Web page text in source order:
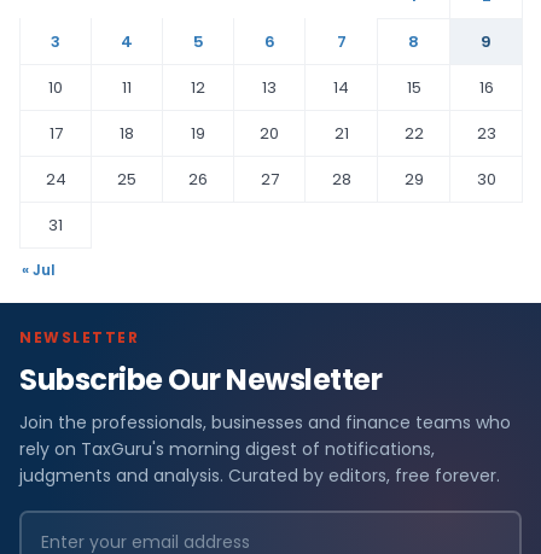
3
4 5 6 7 8
9
10
11 12 13 14 15
16
17
18 19 20 21 22
23
24
25 26 27 28 29
30
31
« Jul
NEWSLETTER
Subscribe Our Newsletter
Join the professionals, businesses and finance teams who
rely on TaxGuru's morning digest of notifications,
judgments and analysis. Curated by editors, free forever.